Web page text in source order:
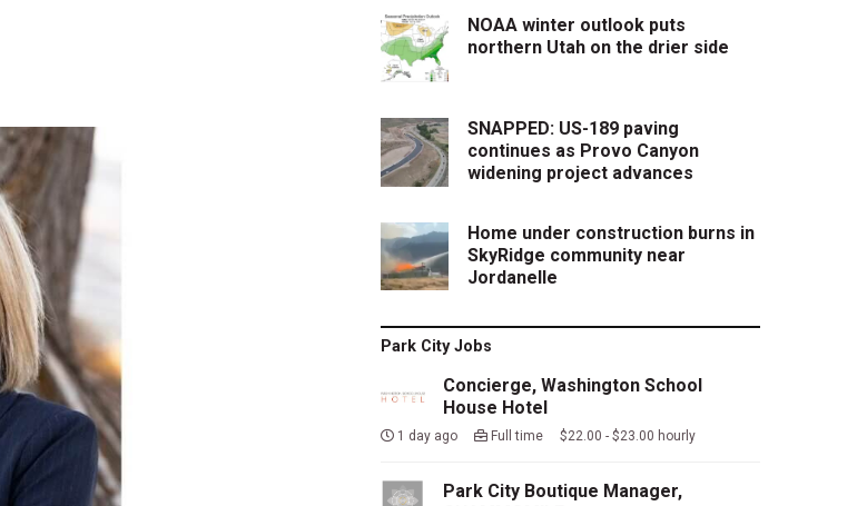
NOAA winter outlook puts
northern Utah on the drier side
SNAPPED: US-189 paving
continues as Provo Canyon
widening project advances
Home under construction burns in
SkyRidge community near
Jordanelle
Park City Jobs
Concierge, Washington School
House Hotel
1 day ago Full time $22.00 - $23.00 hourly
Park City Boutique Manager,